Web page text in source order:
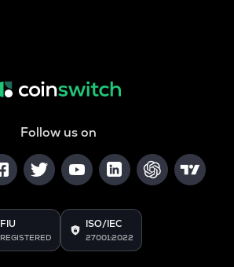
Follow us on
FIU
REGISTERED
ISO/IEC
27001:2022